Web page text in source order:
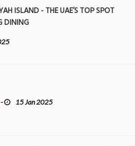
ISLAND - THE UAE’S TOP SPOT
DINING
- 15 Jan 2025